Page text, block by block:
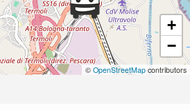
+
−
© OpenStreetMap contributors